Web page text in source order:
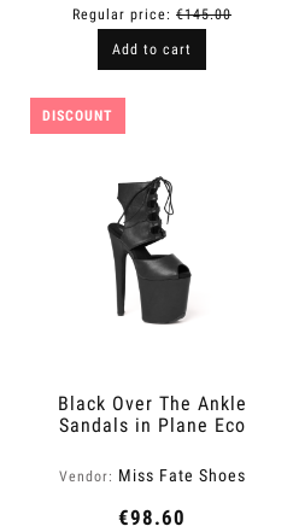
Regular price: €145.00
Add to cart
Black Over The Ankle
Sandals in Plane Eco
Vendor: Miss Fate Shoes
€98.60
DISCOUNT